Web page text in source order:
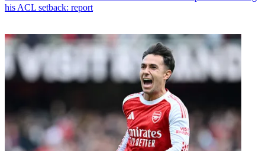
his ACL setback: report